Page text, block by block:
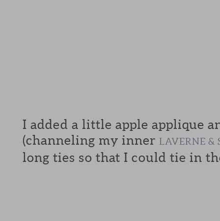
I added a little apple applique
(channeling my inner LAVERNE &
long ties so that I could tie in